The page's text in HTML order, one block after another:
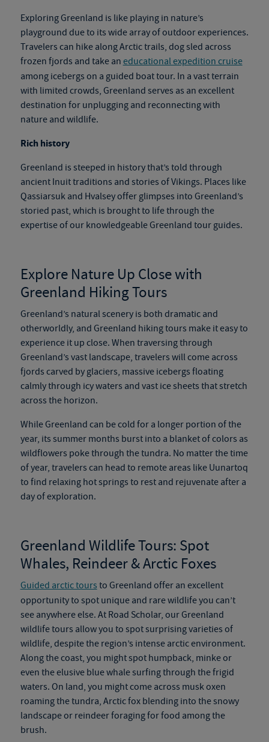
Exploring Greenland is like playing in nature’s
playground due to its wide array of outdoor experiences.
Travelers can hike along Arctic trails, dog sled across
frozen fjords and take an educational expedition cruise
among icebergs on a guided boat tour. In a vast terrain
with limited crowds, Greenland serves as an excellent
destination for unplugging and reconnecting with
nature and wildlife.
Rich history
Greenland is steeped in history that’s told through
ancient Inuit traditions and stories of Vikings. Places like
Qassiarsuk and Hvalsey offer glimpses into Greenland’s
storied past, which is brought to life through the
expertise of our knowledgeableGreenland tourguides.
Explore Nature Up Close with
Greenland Hiking Tours
Greenland’s natural scenery is both dramatic and
otherworldly, and Greenland hiking tours make it easy to
experience it up close. When traversing through
Greenland’s vast landscape, travelers will come across
fjords carved by glaciers, massive icebergs floating
calmly through icy waters and vast ice sheets that stretch
across the horizon.
While Greenland can be cold for a longer portion of the
year, its summer months burst into a blanket of colors as
wildflowers poke through the tundra. No matter the time
of year, travelers can head to remote areas like Uunartoq
to find relaxing hot springs to rest and rejuvenate after a
day of exploration.
Greenland Wildlife Tours: Spot
Whales, Reindeer & Arctic Foxes
Guided arctic tours to Greenland offer an excellent
opportunity to spot unique and rare wildlife you can’t
see anywhere else. At Road Scholar, ourGreenland
wildlife tours allow you to spot surprising varieties of
wildlife, despite the region’s intense arctic environment.
Along the coast, you might spot humpback, minke or
even the elusive blue whale surfing through the frigid
waters. On land, you might come across musk oxen
roaming the tundra, Arctic fox blending into the snowy
landscape or reindeer foraging for food among the
brush.